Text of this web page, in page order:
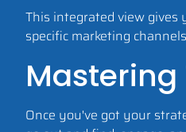
This integrated view
specific marketing
Once you've got your